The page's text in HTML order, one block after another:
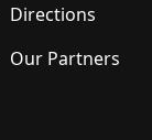
Directions
Our Partners